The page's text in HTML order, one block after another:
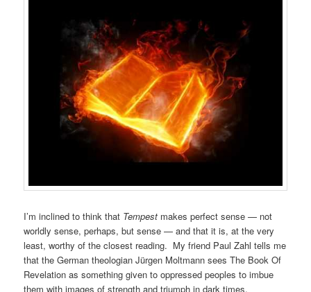
I’m inclined to think that Tempest makes perfect sense — not
worldly sense, perhaps, but sense — and that it is, at the very
least, worthy of the closest reading. My friend Paul Zahl tells me
that the German theologian Jürgen Moltmann sees The Book Of
Revelation as something given to oppressed peoples to imbue
them with images of strength and triumph in dark times.